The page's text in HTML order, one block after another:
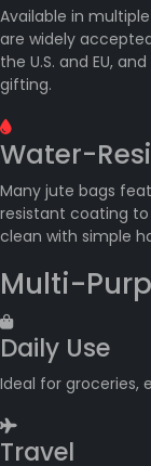
Available in
are widely
the U.S. and EU,
gifting.
Water-
Many jute bags
resistant coating
clean with simple
Multi-
Daily Use
Ideal for groceries,
Travel